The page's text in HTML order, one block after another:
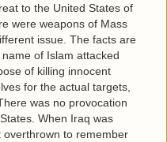
to the United States of
were weapons of Mass
issue. The facts are
of Islam attacked
of killing innocent
for the actual targets,
was no provocation
When Iraq was
to remember